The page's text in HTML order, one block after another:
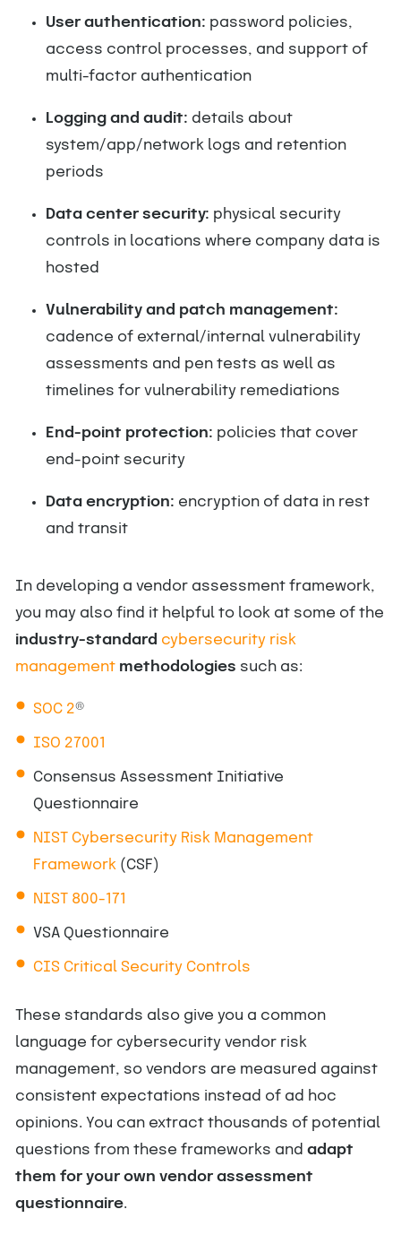
User authentication: password policies,
access control processes, and support of
multi-factor authentication
Logging and audit: details about
system/app/network logs and retention
periods
Data center security: physical security
controls in locations where company data is
hosted
Vulnerability and patch management:
cadence of external/internal vulnerability
assessments and pen tests as well as
timelines for vulnerability remediations
End-point protection: policies that cover
end-point security
Data encryption: encryption of data in rest
and transit
In developing a vendor assessment framework,
you may also find it helpful to look at some of the
industry-standard cybersecurity risk
managementmethodologies such as:
SOC 2®
ISO 27001
Consensus Assessment Initiative
Questionnaire
NIST Cybersecurity Risk Management
Framework(CSF)
NIST 800-171
VSA Questionnaire
CIS Critical Security Controls
These standards also give you a common
language for cybersecurity vendor risk
management, so vendors are measured against
consistent expectations instead of ad hoc
opinions. You can extract thousands of potential
questions from these frameworks and adapt
them for your own vendor assessment
questionnaire.